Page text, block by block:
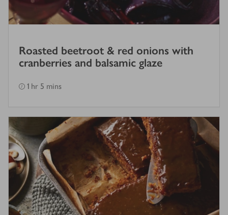
Roasted beetroot & red onions with
cranberries and balsamic glaze
1 hr 5 mins